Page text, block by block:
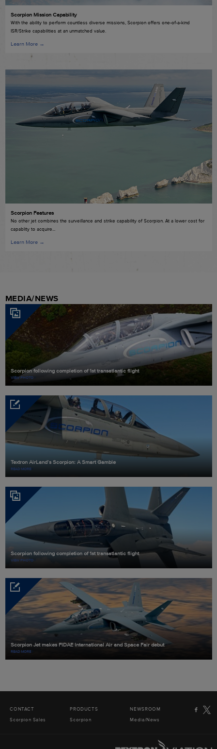
Scorpion Mission Capability
With the ability to perform countless diverse missions, Scorpion offers one-of-a-kind
ISR/Strike capabilities at an unmatched value.
Learn More →
Scorpion Features
No other jet combines the surveillance and strike capability of Scorpion. At a lower cost for
capablity to acquire...
Learn More →
MEDIA/NEWS
Scorpion following completion of 1st transatlantic flight
VIEW PHOTO
Textron AirLand’s Scorpion: A Smart Gamble
READ MORE
Scorpion following completion of 1st transatlantic flight
VIEW PHOTO
Scorpion Jet makes FIDAE International Air and Space Fair debut
READ MORE
CONTACT
Scorpion Sales
PRODUCTS
Scorpion
NEWSROOM
Media/News